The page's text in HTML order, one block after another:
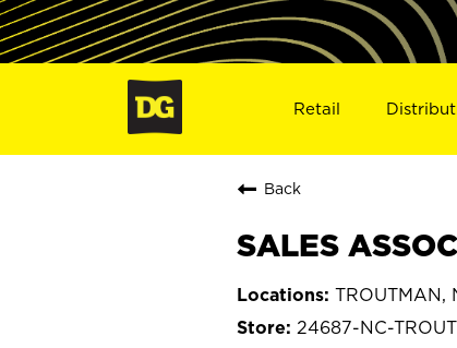
Retail
Back
SALES
TROUTMAN,
24687-NC-